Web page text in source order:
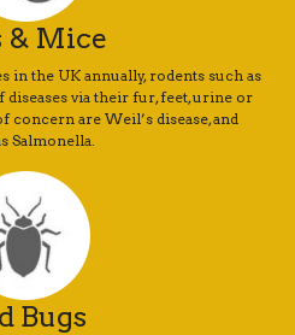
& Mice
in the UK annually, rodents such as
diseases via their fur, feet, urine or
concern are Weil’s disease, and
Salmonella.
Bugs